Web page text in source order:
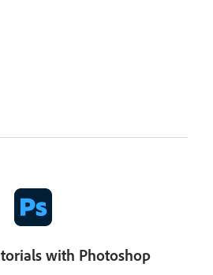
with Photoshop